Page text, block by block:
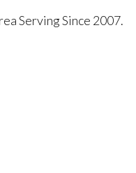
Serving Since 2007.